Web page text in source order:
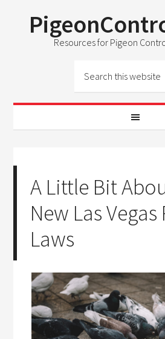
Resources for Pigeon
A Little Bit
New Las
Laws